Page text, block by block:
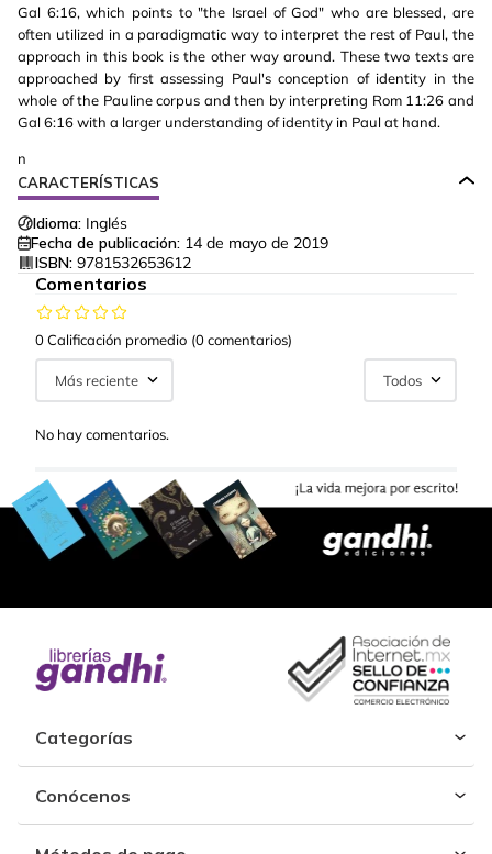
Gal 6:16, which points to "the Israel of God" who are blessed, are
often utilized in a paradigmatic way to interpret the rest of Paul, the
approach in this book is the other way around. These two texts are
approached by first assessing Paul's conception of identity in the
whole of the Pauline corpus and then by interpreting Rom 11:26 and
Gal 6:16 with a larger understanding of identity in Paul at hand.
n
CARACTERÍSTICAS
Idioma: Inglés
Fecha de publicación: 14 de mayo de 2019
ISBN: 9781532653612
Comentarios
0 Calificación promedio (0 comentarios)
Más reciente Todos
No hay comentarios.
Categorías
Conócenos